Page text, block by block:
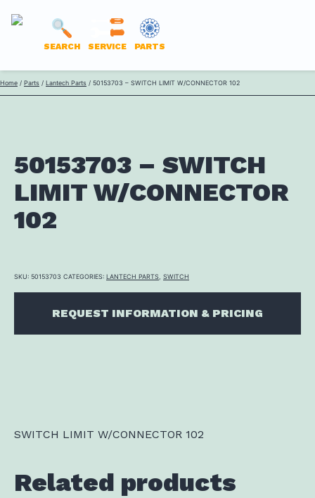
Skip
to
LANTECH
ONLINE
SEARCH SERVICE PARTS
Home / Parts / Lantech Parts / 50153703 – SWITCH LIMIT W/CONNECTOR 102
50153703 – SWITCH
LIMIT W/CONNECTOR
102
SKU: 50153703 CATEGORIES: LANTECH PARTS SWITCH
REQUEST INFORMATION & PRICING
SWITCH LIMIT W/CONNECTOR 102
Related products